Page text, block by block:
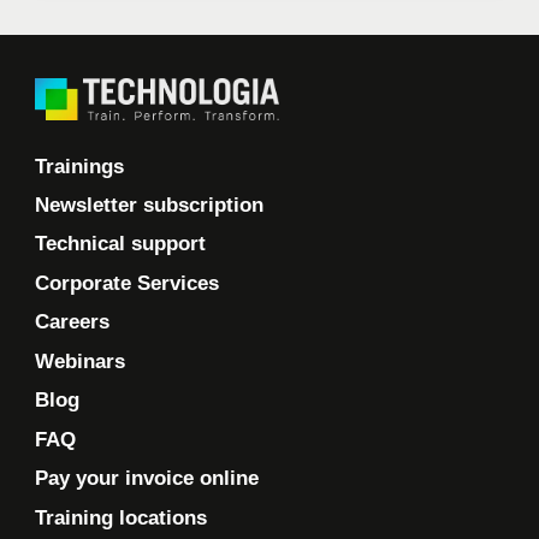
Trainings
Newsletter subscription
Technical support
Corporate Services
Careers
Webinars
Blog
FAQ
Pay your invoice online
Training locations